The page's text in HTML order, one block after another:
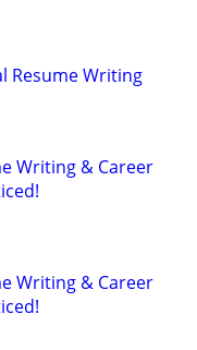
Resume Writing
Writing & Career
Writing & Career